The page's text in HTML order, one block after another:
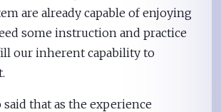
are already capable of enjoying
some instruction and practice
our inherent capability to
said that as the experience